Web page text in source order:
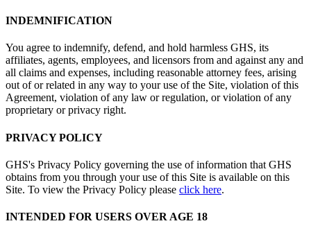
INDEMNIFICATION
You agree to indemnify, defend, and hold harmless GHS, its
affiliates, agents, employees, and licensors from and against any and
all claims and expenses, including reasonable attorney fees, arising
out of or related in any way to your use of the Site, violation of this
Agreement, violation of any law or regulation, or violation of any
proprietary or privacy right.
PRIVACY POLICY
GHS's Privacy Policy governing the use of information that GHS
obtains from you through your use of this Site is available on this
Site. To view the Privacy Policy please click here.
INTENDED FOR USERS OVER AGE 18